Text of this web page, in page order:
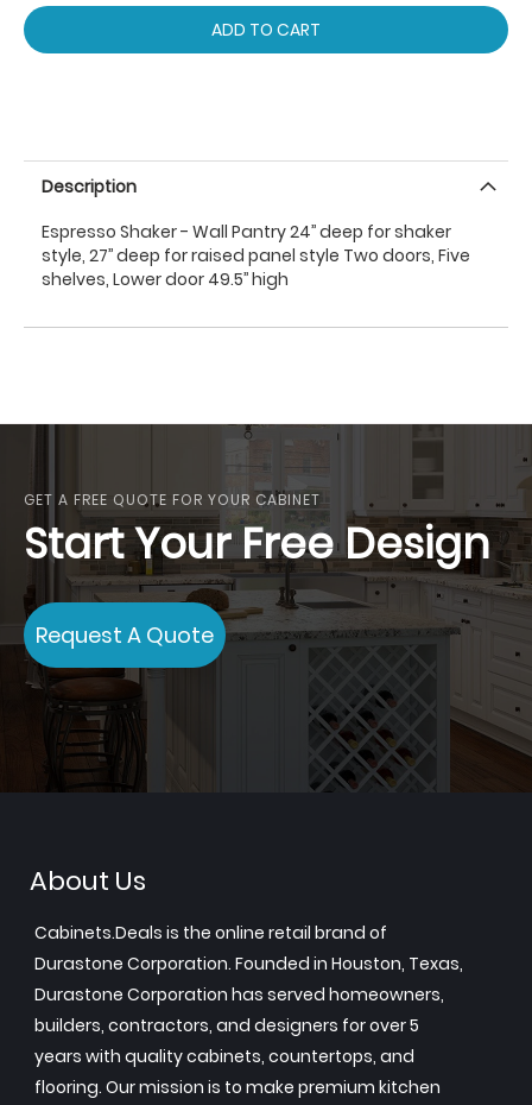
ADD TO CART
Description
Espresso Shaker - Wall Pantry 24’’ deep for shaker
style, 27’’ deep for raised panel style Two doors, Five
shelves, Lower door 49.5’’ high
GET A FREE QUOTE FOR YOUR CABINET
Start Your Free Design
Request A Quote
About Us
Cabinets.Deals is the online retail brand of
Durastone Corporation. Founded in Houston, Texas,
Durastone Corporation has served homeowners,
builders, contractors, and designers for over 5
years with quality cabinets, countertops, and
flooring. Our mission is to make premium kitchen